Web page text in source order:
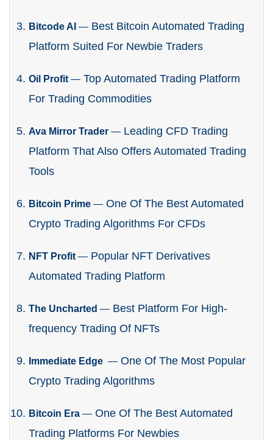
Bitcode AI — Best Bitcoin Automated Trading
Platform Suited For Newbie Traders
Oil Profit — Top Automated Trading Platform
For Trading Commodities
Ava Mirror Trader — Leading CFD Trading
Platform That Also Offers Automated Trading
Tools
Bitcoin Prime — One Of The Best Automated
Crypto Trading Algorithms For CFDs
NFT Profit — Popular NFT Derivatives
Automated Trading Platform
The Uncharted — Best Platform For High-
frequency Trading Of NFTs
Immediate Edge — One Of The Most Popular
Crypto Trading Algorithms
Bitcoin Era — One Of The Best Automated
Trading Platforms For Newbies